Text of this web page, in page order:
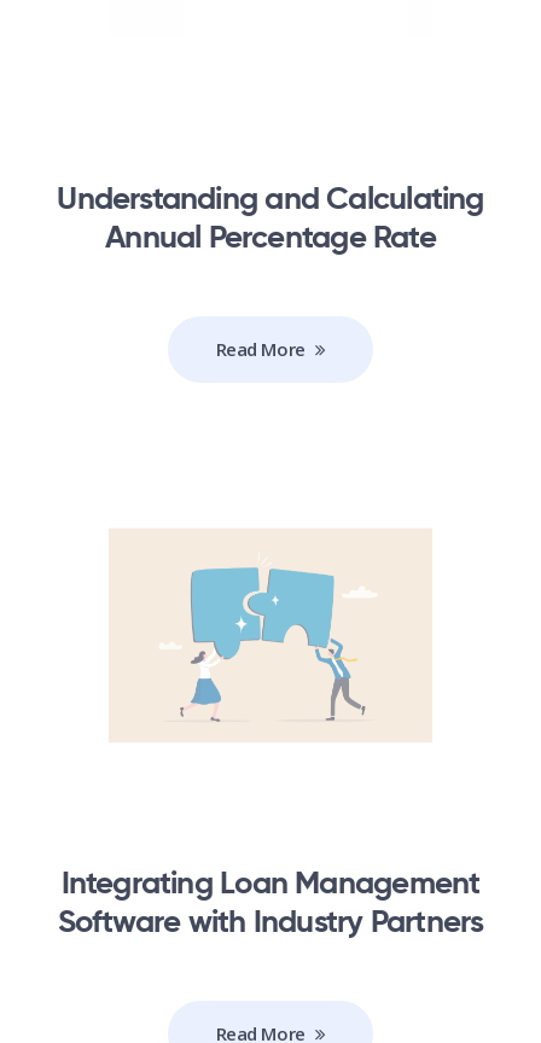
Understanding and Calculating
Annual Percentage Rate
Read More
Integrating Loan Management
Software with Industry Partners
Read More